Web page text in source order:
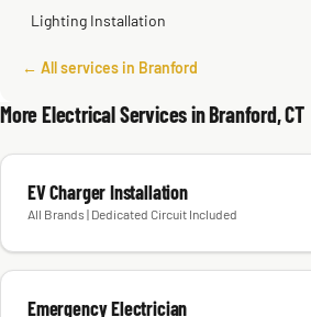
Lighting Installation
← All services in Branford
More Electrical Services in Branford, CT
EV Charger Installation
All Brands | Dedicated Circuit Included
Emergency Electrician